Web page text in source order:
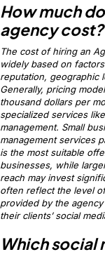
How much
agency cost?
The cost of hiring an
widely based on
reputation, geographic
Generally, pricing
thousand dollars per
specialized services
management. Small
management services
is the most suitable
businesses, while
reach may invest
often reflect the level
provided by the
their clients’ social
Which social